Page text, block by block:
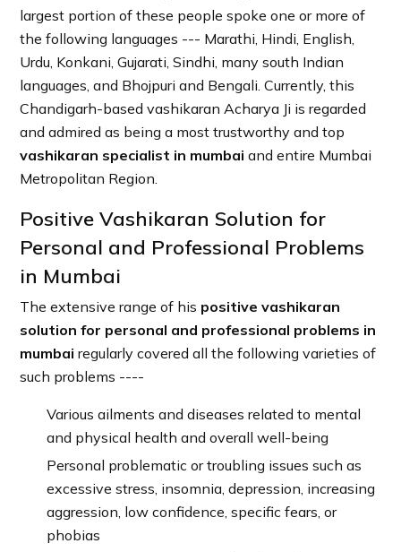
largest portion of these people spoke one or more of
the following languages --- Marathi, Hindi, English,
Urdu, Konkani, Gujarati, Sindhi, many south Indian
languages, and Bhojpuri and Bengali. Currently, this
Chandigarh-based vashikaran Acharya Ji is regarded
and admired as being a most trustworthy and top
vashikaran specialist in mumbai and entire Mumbai
Metropolitan Region.
Positive Vashikaran Solution for
Personal and Professional Problems
in Mumbai
The extensive range of his positive vashikaran
solution for personal and professional problems in
mumbai regularly covered all the following varieties of
such problems ----
Various ailments and diseases related to mental
and physical health and overall well-being
Personal problematic or troubling issues such as
excessive stress, insomnia, depression, increasing
aggression, low confidence, specific fears, or
phobias